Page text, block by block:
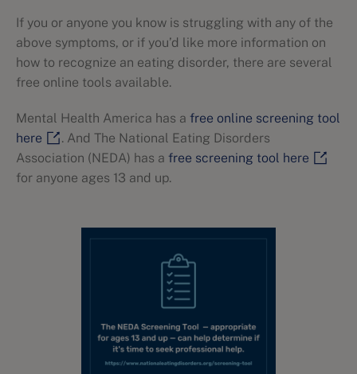
If you or anyone you know is struggling with any of the
above symptoms, or if you’d like more information on
how to recognize an eating disorder, there are several
free online tools available.
Mental Health America has a free online screening tool
here
. And The National Eating Disorders
Association (NEDA) has a free screening tool here
for anyone ages 13 and up.